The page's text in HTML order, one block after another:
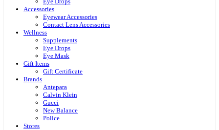
Accessories
Eyewear Accessories
Contact Lens Accessories
Wellness
Supplements
Eye Drops
Eye Mask
Gift Items
Gift Certificate
Brands
Antepara
Calvin Klein
Gucci
New Balance
Police
Stores